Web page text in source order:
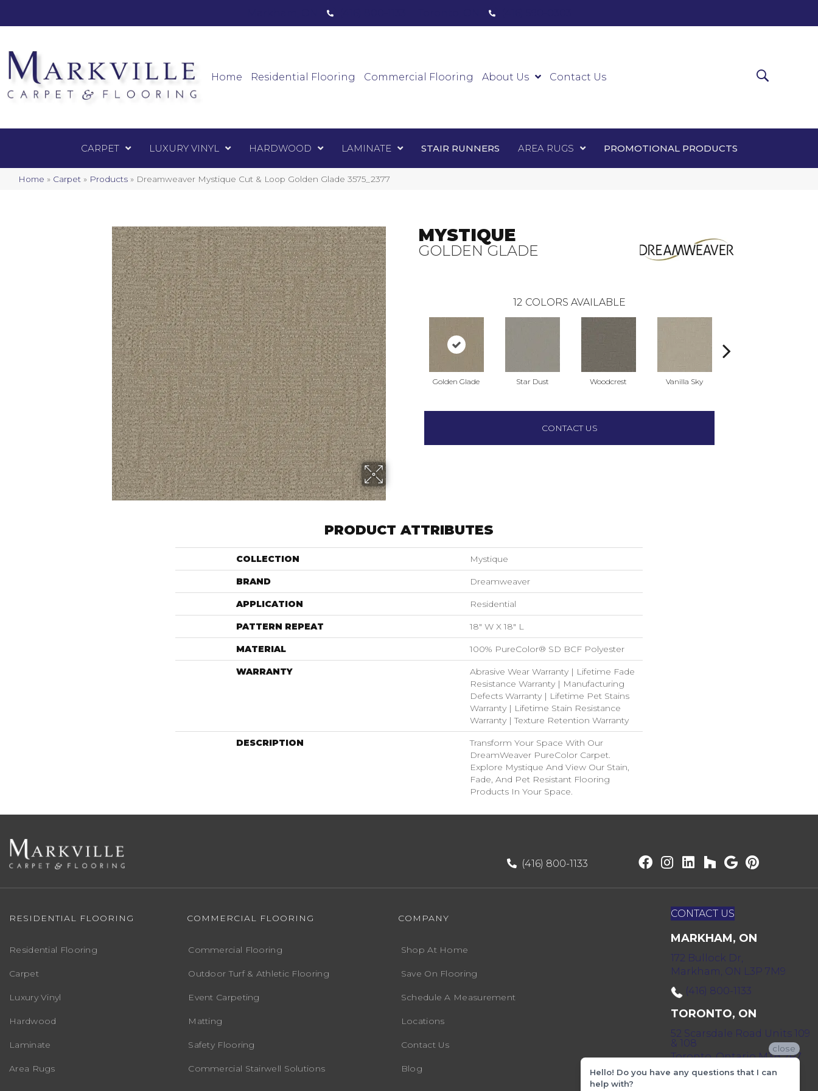
Home Residential Flooring Commercial Flooring About Us Contact Us
CARPET LUXURY VINYL HARDWOOD LAMINATE STAIR RUNNERS AREA RUGS PROMOTIONAL PRODUCTS
Home » Carpet » Products » Dreamweaver Mystique Cut & Loop Golden Glade 3575_2377
Luxury Vinyl Laminate
MYSTIQUE
GOLDEN GLADE
12 COLORS AVAILABLE
Golden Glade Star Dust Woodcrest Vanilla Sky
CONTACT US
PRODUCT ATTRIBUTES
COLLECTION Mystique
BRAND Dreamweaver
APPLICATION Residential
PATTERN REPEAT 18" W X 18" L
MATERIAL 100% PureColor® SD BCF Polyester
WARRANTY
Abrasive Wear Warranty | Lifetime Fade
Resistance Warranty | Manufacturing
Defects Warranty | Lifetime Pet Stains
Warranty | Lifetime Stain Resistance
Warranty | Texture Retention Warranty
DESCRIPTION
Transform Your Space With Our
DreamWeaver PureColor Carpet.
Explore Mystique And View Our Stain,
Fade, And Pet Resistant Flooring
Products In Your Space.
(416) 800-1133
RESIDENTIAL FLOORING
Residential Flooring
Carpet
Luxury Vinyl
Hardwood
Laminate
Area Rugs
COMMERCIAL FLOORING
Commercial Flooring
Outdoor Turf & Athletic Flooring
Event Carpeting
Matting
Safety Flooring
Commercial Stairwell Solutions
COMPANY
Shop At Home
Save On Flooring
Schedule A Measurement
Locations
Contact Us
Blog
CONTACT US
MARKHAM, ON
172 Bullock Dr,
Markham, ON L3P 7M9
(416) 800-1133
TORONTO, ON
52 Scarsdale Road Units 109
& 108
Toronto, Ontario M3B 2R7
(416) 590-0303
close
Hello! Do you have any questions that I can
help with?